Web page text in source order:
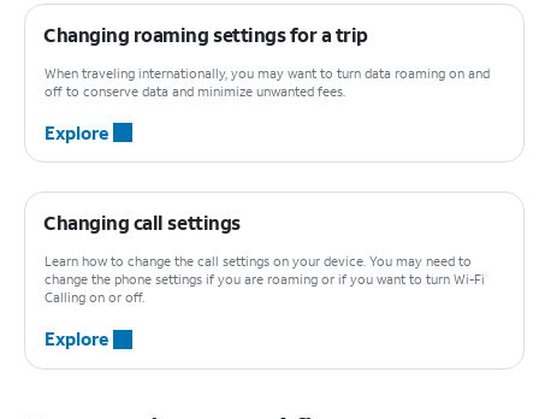
Changing roaming settings for a trip
When traveling internationally, you may want to turn data roaming on and
off to conserve data and minimize unwanted fees.
Explore
Changing call settings
Learn how to change the call settings on your device. You may need to
change the phone settings if you are roaming or if you want to turn Wi-Fi
Calling on or off.
Explore